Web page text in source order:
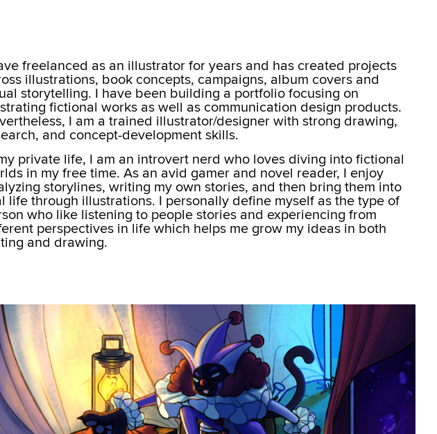
freelanced as an illustrator for years and has created projects
illustrations, book concepts, campaigns, album covers and
storytelling. I have been building a portfolio focusing on
fictional works as well as communication design products.
I am a trained illustrator/designer with strong drawing,
and concept-development skills.
private life, I am an introvert nerd who loves diving into fictional
in my free time. As an avid gamer and novel reader, I enjoy
storylines, writing my own stories, and then bring them into
life through illustrations. I personally define myself as the type of
who like listening to people stories and experiencing from
perspectives in life which helps me grow my ideas in both
and drawing.